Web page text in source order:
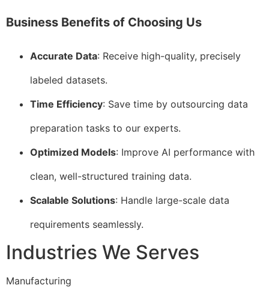
Business Benefits of Choosing Us
Accurate Data: Receive high-quality, precisely
labeled datasets.
Time Efficiency: Save time by outsourcing data
preparation tasks to our experts.
Optimized Models: Improve AI performance with
clean, well-structured training data.
Scalable Solutions: Handle large-scale data
requirements seamlessly.
Industries We Serves
Manufacturing